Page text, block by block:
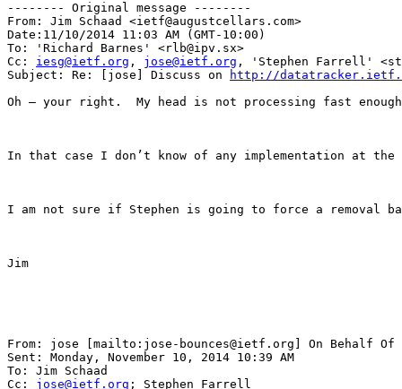
-------- Original message --------
From: Jim Schaad <ietf@augustcellars.com>
Date:11/10/2014 11:03 AM (GMT-10:00)
To: 'Richard Barnes' <rlb@ipv.sx>
Cc: iesg@ietf.org , jose@ietf.org , 'Stephen Farrell'
Subject: Re: [jose] Discuss on
http://
Oh – your right.  My head is not processing fast
In that case I don’t know of any implementation at the
I am not sure if Stephen is going to force a removal
Jim
From: jose [mailto:jose-bounces@ietf.org] On Behalf Of
Sent: Monday, November 10, 2014 10:39 AM
To: Jim Schaad
Cc: jose@ietf.org ; Stephen Farrell